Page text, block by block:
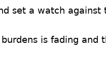
set a watch
is fading and